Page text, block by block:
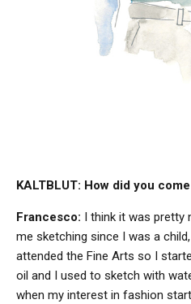
KALTBLUT: How did you
Francesco: I think it was pretty
me sketching since I was a
attended the Fine Arts so I
oil and I used to sketch with
when my interest in fashion